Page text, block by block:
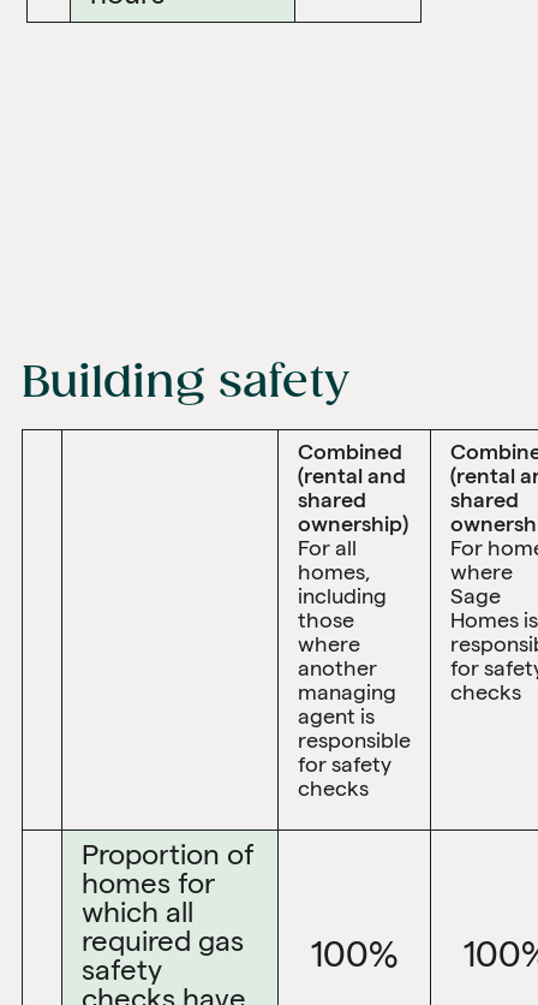
Building safety
Combined
(rental and
shared
ownership)
For all
homes,
including
those
where
another
managing
agent is
responsible
for safety
checks
(rental
shared
For
where
Sage
Homes is
for
checks
Proportion of
homes for
which all
required gas
safety
checks have
100%